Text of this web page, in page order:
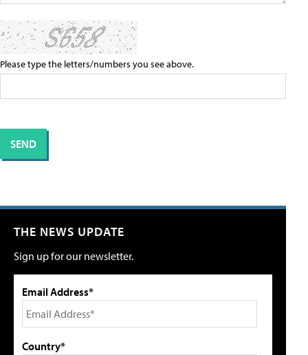
Please type the letters/numbers you see above.
THE NEWS UPDATE
Sign up for our newsletter.
Email Address*
Country*